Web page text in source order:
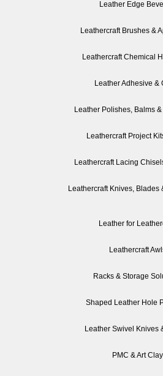
Leather Edge
Leathercraft Brushes &
Leathercraft Chemical
Leather Adhesive &
Leather Polishes, Balms
Leathercraft Project
Leathercraft Lacing
Leathercraft Knives, Blades
Leather for
Leathercraft
Racks & Storage
Shaped Leather Hole
Leather Swivel Knives
PMC & Art Clay